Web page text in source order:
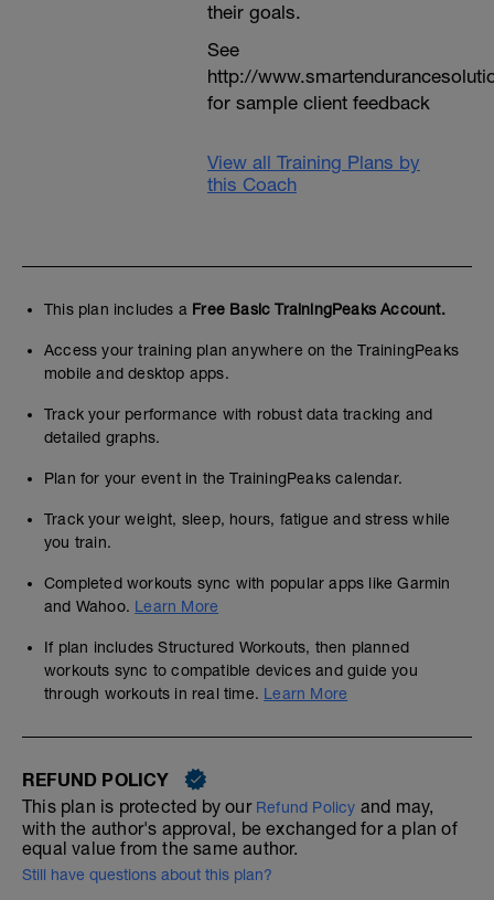
their goals.
See
http://
for sample client feedback
View all Training Plans by
this Coach
This plan includes a Free Basic TrainingPeaks Account.
Access your training plan anywhere on the TrainingPeaks
mobile and desktop apps.
Track your performance with robust data tracking and
detailed graphs.
Plan for your event in the TrainingPeaks calendar.
Track your weight, sleep, hours, fatigue and stress while
you train.
Completed workouts sync with popular apps like Garmin
and Wahoo. Learn More
If plan includes Structured Workouts, then planned
workouts sync to compatible devices and guide you
through workouts in real time. Learn More
REFUND POLICY
This plan is protected by our Refund Policy and may,
with the author's approval, be exchanged for a plan of
equal value from the same author.
Still have questions about this plan?